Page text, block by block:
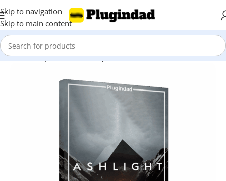
Skip to navigation
Skip to main content
Home Shop Kontakt Library Orchestra & Cinematic